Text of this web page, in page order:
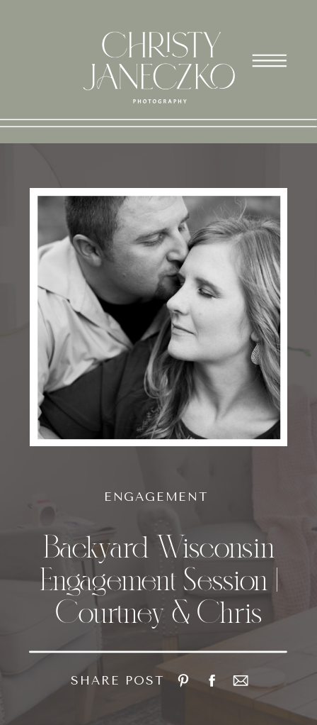
SHARE POST
Backyard Wisconsin
Engagement Session |
Courtney & Chris
ENGAGEMENT